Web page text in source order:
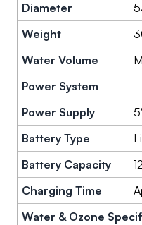
Diameter
Weight
Water Volume
Power System
Power Supply
Battery Type
Battery Capacity
Charging Time
Water & Ozone